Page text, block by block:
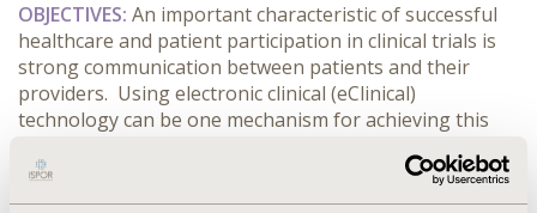
OBJECTIVES: An important characteristic of successful
healthcare and patient participation in clinical trials is
strong communication between patients and their
providers. Using electronic clinical (eClinical)
technology can be one mechanism for achieving this
physician communication and disease management
using eClinical technology.METHODS: